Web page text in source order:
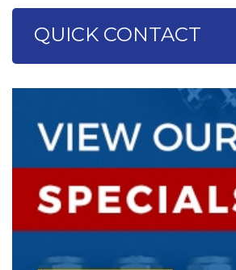
QUICK CONTACT